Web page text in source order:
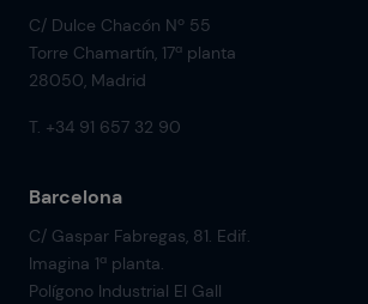
C/ Dulce Chacón Nº 55
Torre Chamartín, 17ª planta
28050, Madrid
T. +34 91 657 32 90
Barcelona
C/ Gaspar Fabregas, 81. Edif.
Imagina 1ª planta.
Polígono Industrial El Gall